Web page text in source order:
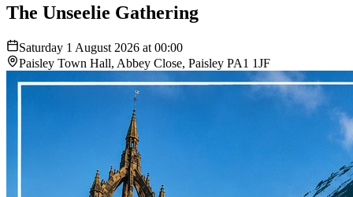
The Unseelie Gathering
Saturday 1 August 2026 at 00:00
Paisley Town Hall, Abbey Close, Paisley PA1 1JF